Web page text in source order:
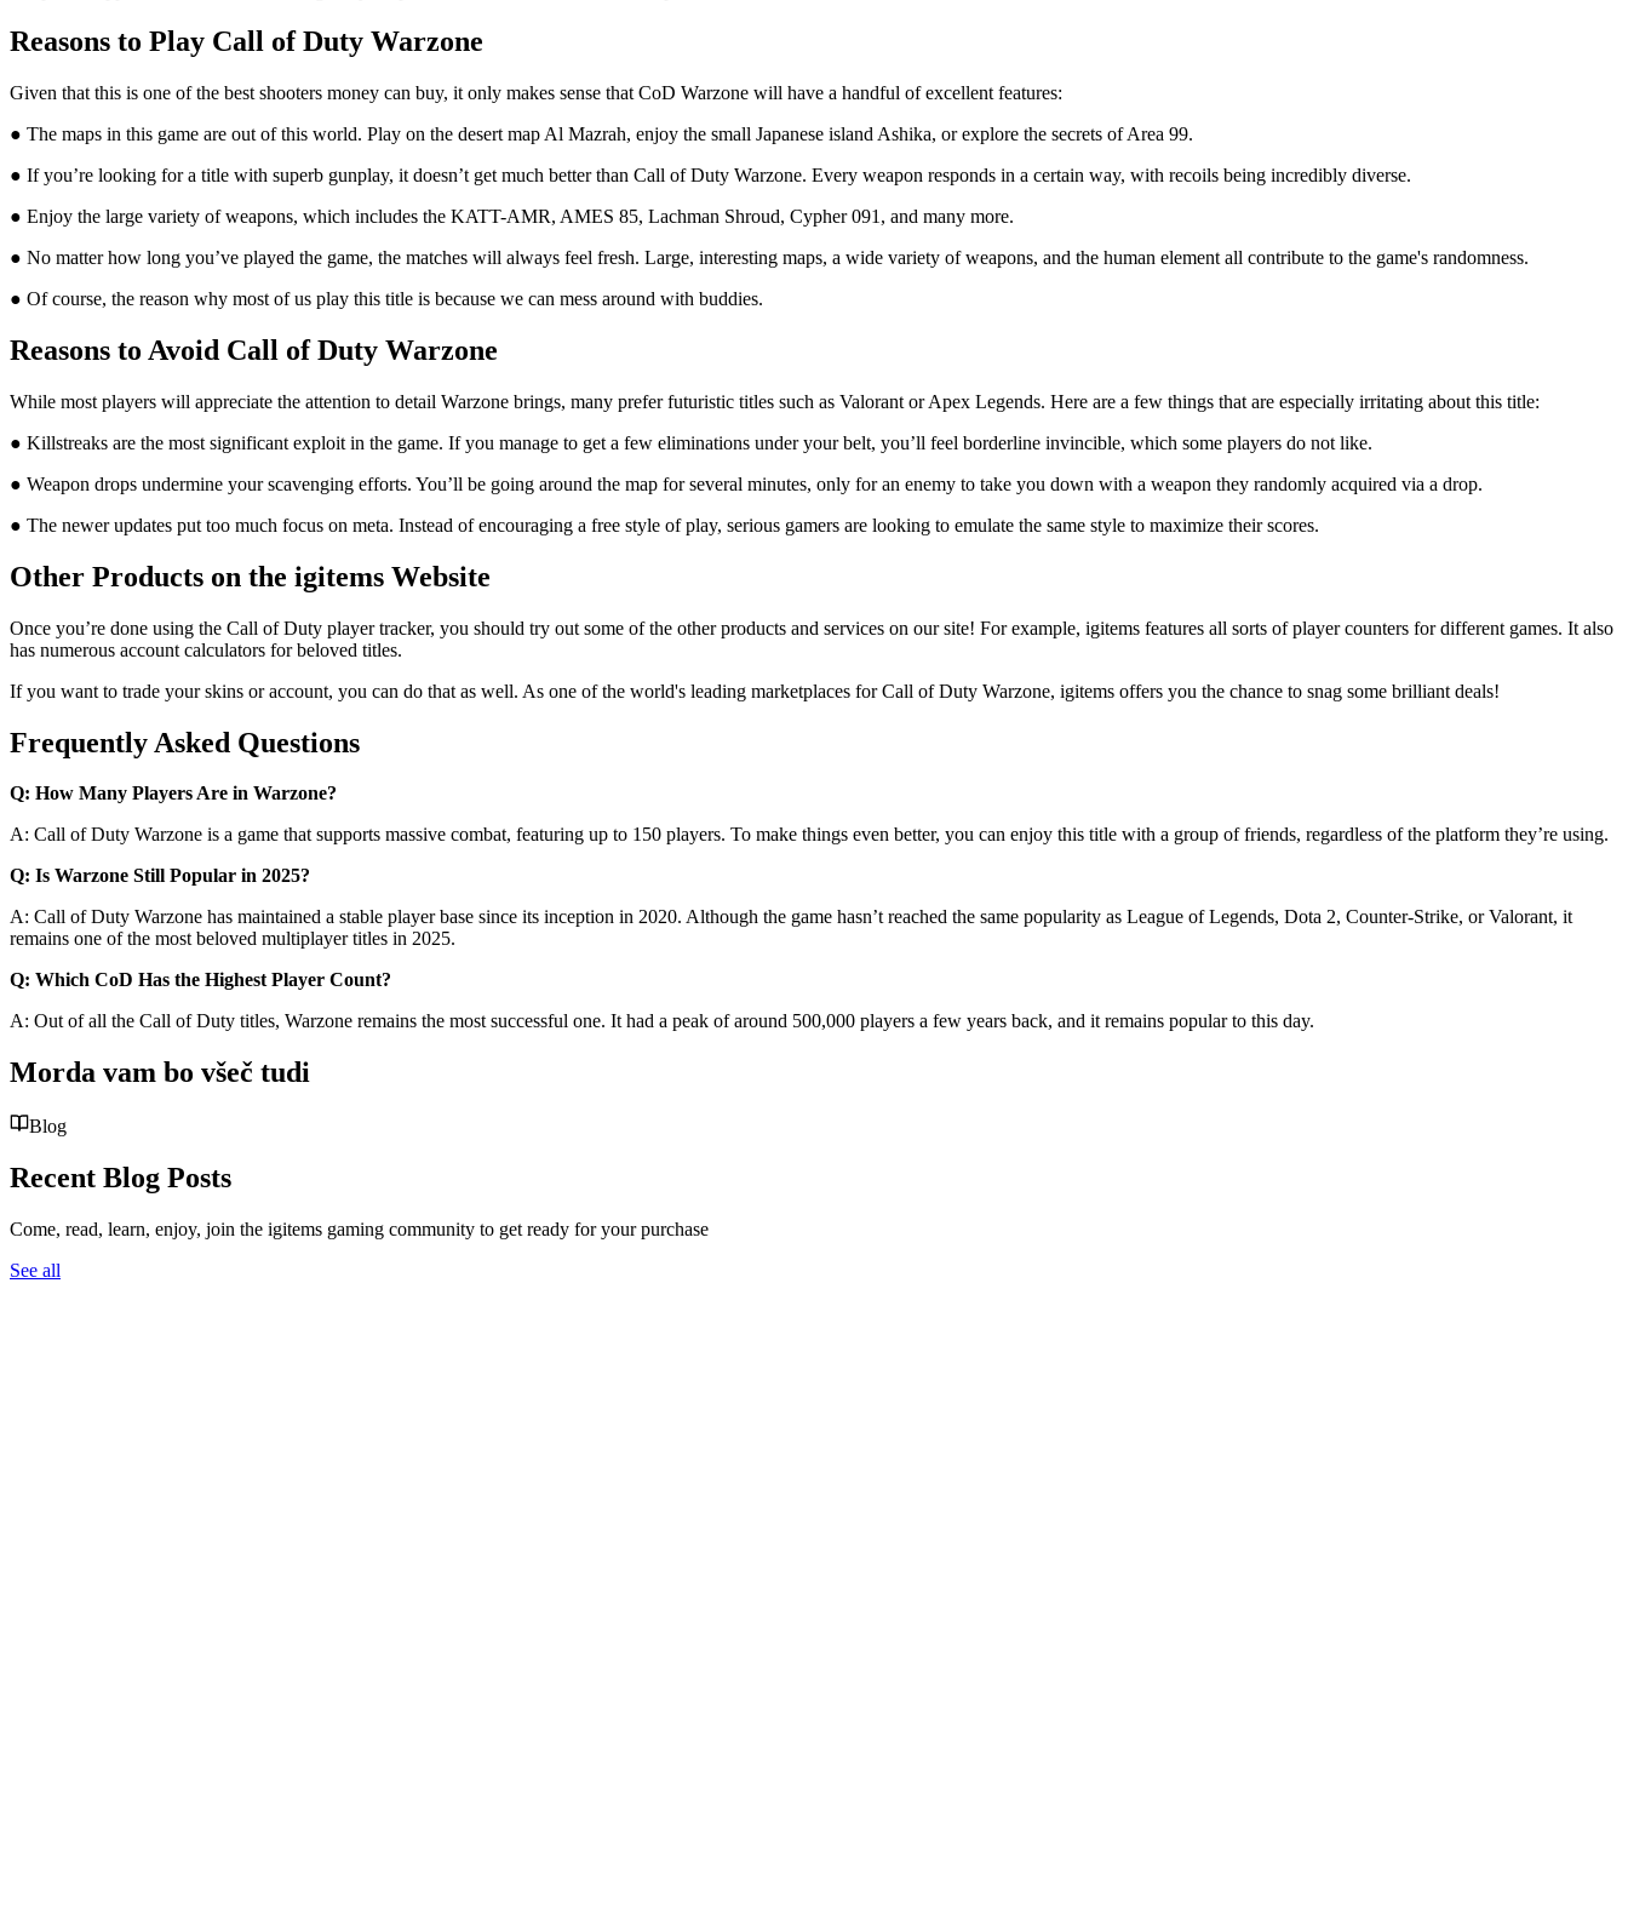
Reasons to Play Call of Duty Warzone
Given that this is one of the best shooters money can buy, it only makes sense that CoD Warzone will have a handful of excellent features:
● The maps in this game are out of this world. Play on the desert map Al Mazrah, enjoy the small Japanese island Ashika, or explore the secrets of Area 99.
● If you’re looking for a title with superb gunplay, it doesn’t get much better than Call of Duty Warzone. Every weapon responds in a certain way, with recoils being incredibly diverse.
● Enjoy the large variety of weapons, which includes the KATT-AMR, AMES 85, Lachman Shroud, Cypher 091, and many more.
● No matter how long you’ve played the game, the matches will always feel fresh. Large, interesting maps, a wide variety of weapons, and the human element all contribute to the game's randomness.
● Of course, the reason why most of us play this title is because we can mess around with buddies.
Reasons to Avoid Call of Duty Warzone
While most players will appreciate the attention to detail Warzone brings, many prefer futuristic titles such as Valorant or Apex Legends. Here are a few things that are especially irritating about this title:
● Killstreaks are the most significant exploit in the game. If you manage to get a few eliminations under your belt, you’ll feel borderline invincible, which some players do not like.
● Weapon drops undermine your scavenging efforts. You’ll be going around the map for several minutes, only for an enemy to take you down with a weapon they randomly acquired via a drop.
● The newer updates put too much focus on meta. Instead of encouraging a free style of play, serious gamers are looking to emulate the same style to maximize their scores.
Other Products on the igitems Website
Once you’re done using the Call of Duty player tracker, you should try out some of the other products and services on our site! For example, igitems features all sorts of player counters for different games. It also
has numerous account calculators for beloved titles.
If you want to trade your skins or account, you can do that as well. As one of the world's leading marketplaces for Call of Duty Warzone, igitems offers you the chance to snag some brilliant deals!
Frequently Asked Questions
Q: How Many Players Are in Warzone?
A: Call of Duty Warzone is a game that supports massive combat, featuring up to 150 players. To make things even better, you can enjoy this title with a group of friends, regardless of the platform they’re using.
Q: Is Warzone Still Popular in 2025?
A: Call of Duty Warzone has maintained a stable player base since its inception in 2020. Although the game hasn’t reached the same popularity as League of Legends, Dota 2, Counter-Strike, or Valorant, it
remains one of the most beloved multiplayer titles in 2025.
Q: Which CoD Has the Highest Player Count?
A: Out of all the Call of Duty titles, Warzone remains the most successful one. It had a peak of around 500,000 players a few years back, and it remains popular to this day.
Morda vam bo všeč tudi
Blog
Recent Blog Posts
Come, read, learn, enjoy, join the igitems gaming community to get ready for your purchase
See all